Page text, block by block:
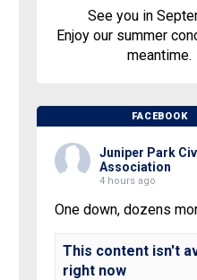
See you in
Enjoy our summer
meantime.
FACEBOOK
Juniper Park
Association
4 hours ago
One down, dozens
This content isn't
right now